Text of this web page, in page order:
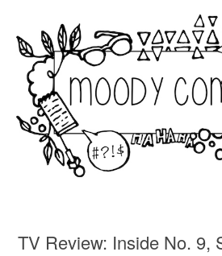
TV Review: Inside No. 9,